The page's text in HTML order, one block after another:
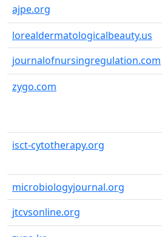
ajpe.org
lorealdermatologicalbeauty.us
journalofnursingregulation.com
zygo.com
isct-cytotherapy.org
microbiologyjournal.org
jtcvsonline.org